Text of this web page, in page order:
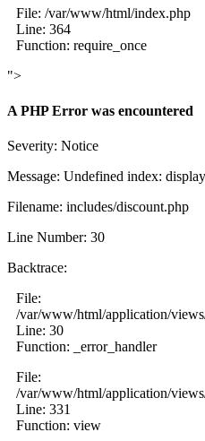
File: /var/www/html/index.php
Line: 364
Function: require_once
">
A PHP Error was encountered
Severity: Notice
Message: Undefined index:
Filename: includes/discount.php
Line Number: 30
Backtrace:
File:
/var/www/html/application/
Line: 30
Function: _error_handler
File:
/var/www/html/application/
Line: 331
Function: view